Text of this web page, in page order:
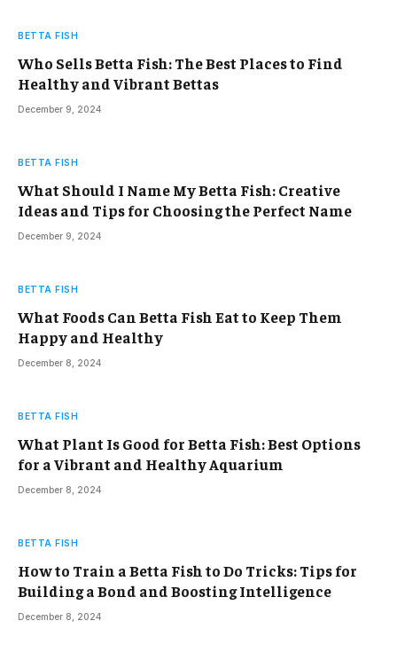
BETTA FISH
Who Sells Betta Fish: The Best Places to Find
Healthy and Vibrant Bettas
December 9, 2024
BETTA FISH
What Should I Name My Betta Fish: Creative
Ideas and Tips for Choosing the Perfect Name
December 9, 2024
BETTA FISH
What Foods Can Betta Fish Eat to Keep Them
Happy and Healthy
December 8, 2024
BETTA FISH
What Plant Is Good for Betta Fish: Best Options
for a Vibrant and Healthy Aquarium
December 8, 2024
BETTA FISH
How to Train a Betta Fish to Do Tricks: Tips for
Building a Bond and Boosting Intelligence
December 8, 2024